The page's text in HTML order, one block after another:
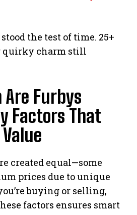
the test of time. 25+
quirky charm still
Are Furbys
Factors That
created equal—some
prices due to unique
buying or selling,
factors ensures smart